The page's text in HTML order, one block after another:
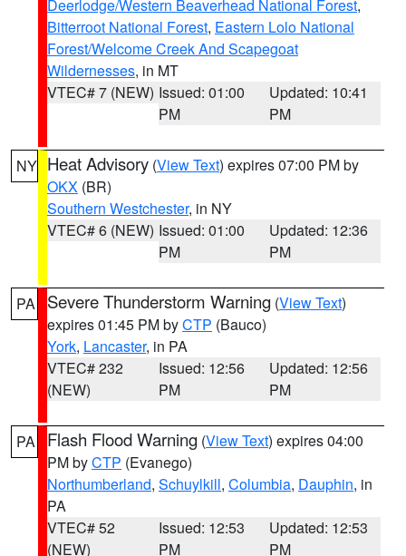
Deerlodge/Western Beaverhead National Forest,
Bitterroot National Forest, Eastern Lolo National
Forest/Welcome Creek And Scapegoat
Wildernesses, in MT
VTEC# 7 (NEW) Issued: 01:00
PM
Updated: 10:41
PM
NY Heat Advisory (View Text) expires 07:00 PM by
OKX (BR)
Southern Westchester, in NY
VTEC# 6 (NEW) Issued: 01:00
PM
Updated: 12:36
PM
PA Severe Thunderstorm Warning (View Text)
expires 01:45 PM byCTP (Bauco)
York, Lancaster, in PA
VTEC# 232
(NEW)
Issued: 12:56
PM
Updated: 12:56
PM
PA Flash Flood Warning (View Text) expires 04:00
PM byCTP (Evanego)
Northumberland, Schuylkill, Columbia, Dauphin, in
PA
VTEC# 52
(NEW)
Issued: 12:53
PM
Updated: 12:53
PM